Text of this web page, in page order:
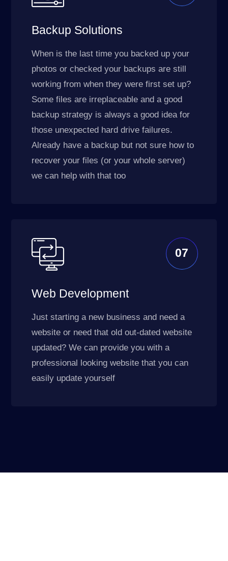
Backup Solutions
When is the last time you backed up your
photos or checked your backups are still
working from when they were first set up?
Some files are irreplaceable and a good
backup strategy is always a good idea for
those unexpected hard drive failures.
Already have a backup but not sure how to
recover your files (or your whole server)
we can help with that too
07
Web Development
Just starting a new business and need a
website or need that old out-dated website
updated? We can provide you with a
professional looking website that you can
easily update yourself